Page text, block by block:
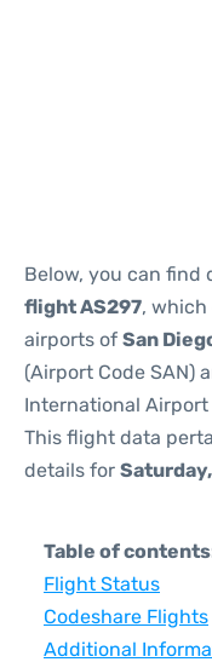
Below, you can find
flight AS297,
airports of San
(Airport Code SAN)
International Airport
This flight data
details for
Table of
Flight Status
Codeshare Flights
Additional